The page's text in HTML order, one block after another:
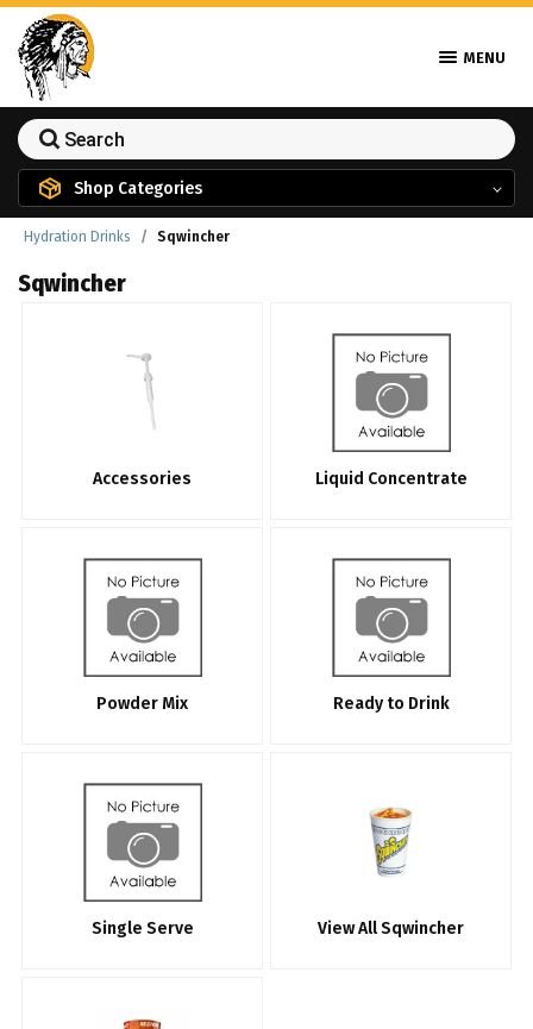
MENU
Shop Categories
Hydration Drinks Sqwincher
Sqwincher
Accessories Liquid Concentrate
Powder Mix Ready to Drink
Single Serve View All Sqwincher